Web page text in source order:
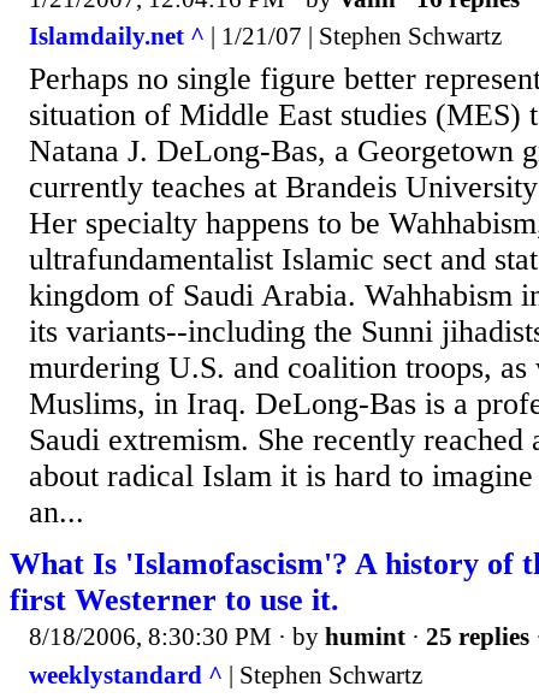
Islamdaily.net ^ | 1/21/07 | Stephen Schwartz
Perhaps no single figure better
situation of Middle East studies (MES)
Natana J. DeLong-Bas, a Georgetown
currently teaches at Brandeis
Her specialty happens to be
ultrafundamentalist Islamic sect and
kingdom of Saudi Arabia. Wahhabism
its variants--including the Sunni
murdering U.S. and coalition troops, as
Muslims, in Iraq. DeLong-Bas is a
Saudi extremism. She recently
about radical Islam it is hard to
an...
What Is 'Islamofascism'? A history of
first Westerner to use it.
8/18/2006, 8:30:30 PM · by humint · 25 replies
weeklystandard ^ | Stephen Schwartz